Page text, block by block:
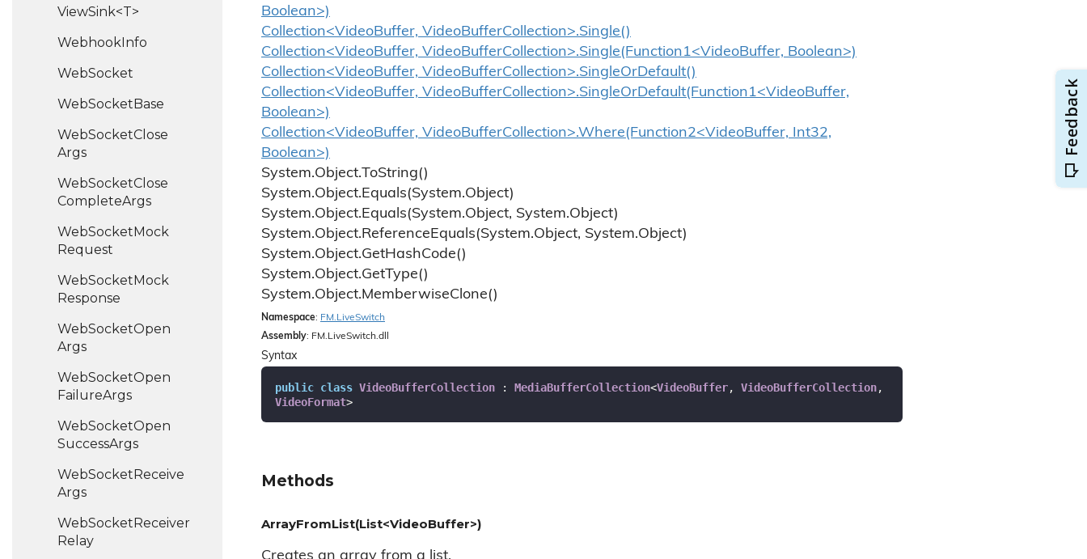
ViewSink<T>
WebhookInfo
WebSocket
WebSocketBase
WebSocketClose
Args
WebSocketClose
CompleteArgs
WebSocketMock
Request
WebSocketMock
Response
WebSocketOpen
Args
WebSocketOpen
FailureArgs
WebSocketOpen
SuccessArgs
WebSocketReceive
Args
WebSocketReceiver
Relay
Boolean>)
Collection<VideoBuffer, VideoBufferCollection>.Single()
Collection<VideoBuffer, VideoBufferCollection>.Single(Function1<VideoBuffer, Boolean>)
Collection<VideoBuffer, VideoBufferCollection>.SingleOrDefault()
Collection<VideoBuffer, VideoBufferCollection>.SingleOrDefault(Function1<VideoBuffer,
Boolean>)
Collection<VideoBuffer, VideoBufferCollection>.Where(Function2<VideoBuffer, Int32,
Boolean>)
System.Object.ToString()
System.Object.Equals(System.Object)
System.Object.Equals(System.Object, System.Object)
System.Object.ReferenceEquals(System.Object, System.Object)
System.Object.GetHashCode()
System.Object.GetType()
System.Object.MemberwiseClone()
Namespace: FM. LiveSwitch
Assembly: FM.LiveSwitch.dll
Syntax
public class VideoBufferCollection : MediaBufferCollection<VideoBuffer, VideoBufferCollection
VideoFormat>
Methods
ArrayFromList(List<VideoBuffer>)